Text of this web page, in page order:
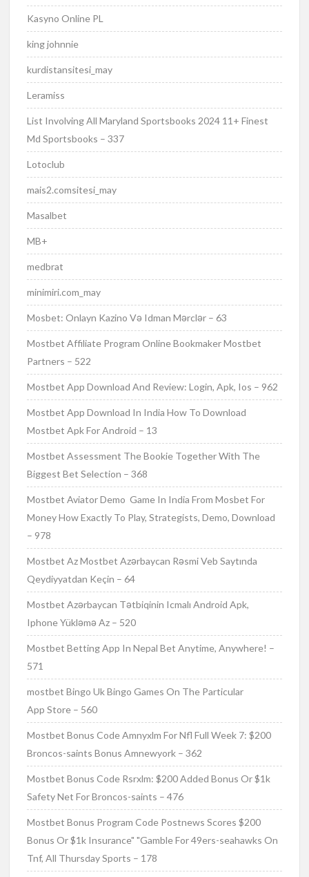
Kasyno Online PL
king johnnie
kurdistansitesi_may
Leramiss
List Involving All Maryland Sportsbooks 2024 11+ Finest
Md Sportsbooks – 337
Lotoclub
mais2.comsitesi_may
Masalbet
MB+
medbrat
minimiri.com_may
Mosbet: Onlayn Kazino Və Idman Mərclər – 63
Mostbet Affiliate Program Online Bookmaker Mostbet
Partners – 522
Mostbet App Download And Review: Login, Apk, Ios – 962
Mostbet App Download In India How To Download
Mostbet Apk For Android – 13
Mostbet Assessment The Bookie Together With The
Biggest Bet Selection – 368
Mostbet Aviator Demo ️ Game In India From Mosbet For
Money How Exactly To Play, Strategists, Demo, Download
– 978
Mostbet Az Mostbet Azərbaycan Rəsmi Veb Saytında
Qeydiyyatdan Keçin – 64
Mostbet Azərbaycan Tətbiqinin Icmalı Android Apk,
Iphone Yükləmə Az – 520
Mostbet Betting App In Nepal Bet Anytime, Anywhere! –
571
‎mostbet Bingo Uk Bingo Games On The Particular
App Store – 560
Mostbet Bonus Code Amnyxlm For Nfl Full Week 7: $200
Broncos-saints Bonus Amnewyork – 362
Mostbet Bonus Code Rsrxlm: $200 Added Bonus Or $1k
Safety Net For Broncos-saints – 476
Mostbet Bonus Program Code Postnews Scores $200
Bonus Or $1k Insurance" "Gamble For 49ers-seahawks On
Tnf, All Thursday Sports – 178